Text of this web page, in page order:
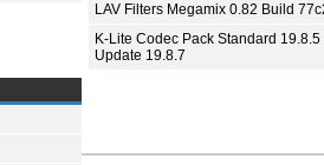
LAV Filters Megamix 0.82 Build
K-Lite Codec Pack Standard 19.8.5
Update 19.8.7